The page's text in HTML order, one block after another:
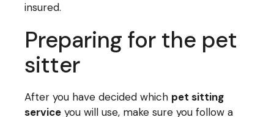
insured.
Preparing for the pet
sitter
After you have decided which pet sitting
service you will use, make sure you follow a